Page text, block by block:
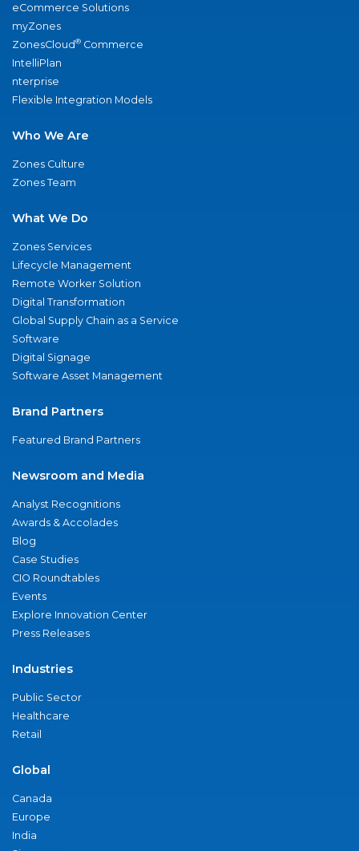
eCommerce Solutions
myZones
ZonesCloud® Commerce
IntelliPlan
nterprise
Flexible Integration Models
Who We Are
Zones Culture
Zones Team
What We Do
Zones Services
Lifecycle Management
Remote Worker Solution
Digital Transformation
Global Supply Chain as a Service
Software
Digital Signage
Software Asset Management
Brand Partners
Featured Brand Partners
Newsroom and Media
Analyst Recognitions
Awards & Accolades
Blog
Case Studies
CIO Roundtables
Events
Explore Innovation Center
Press Releases
Industries
Public Sector
Healthcare
Retail
Global
Canada
Europe
India